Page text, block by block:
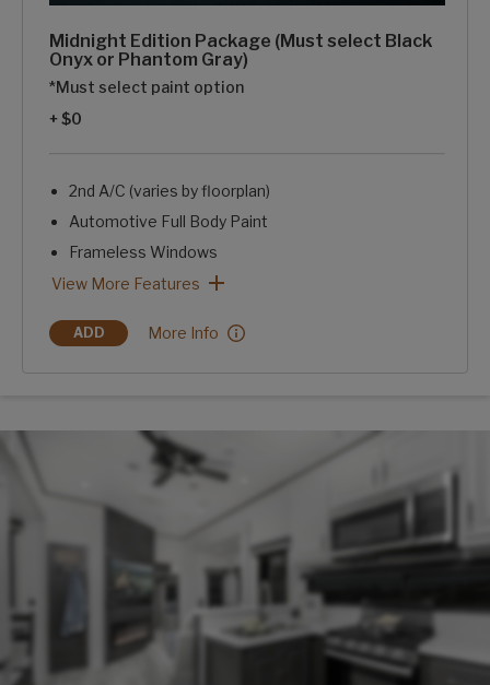
Midnight Edition Package (Must select Black
Onyx or Phantom Gray)
*Must select paint option
+ $0
2nd A/C (varies by floorplan)
Automotive Full Body Paint
Frameless Windows
Blackout Rims
Blue LED Exterior Accent Lighting-Chassis, Awning, Front
SolarFlex Discover 440i
2 Dragonfly Energy Lithium-ion Batteries
Midnight Edition Package (Must select Black Onyx or
View More Features
ADD
MIDNIGHT EDITION PACKAGE (MUST SELECT BLACK ONYX
Midnight Edition Package (Must select Black
More Info